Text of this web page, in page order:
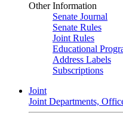
Other Information
Senate Journal
Senate Rules
Joint Rules
Educational
Address Labels
Subscriptions
Joint
Joint Departments,